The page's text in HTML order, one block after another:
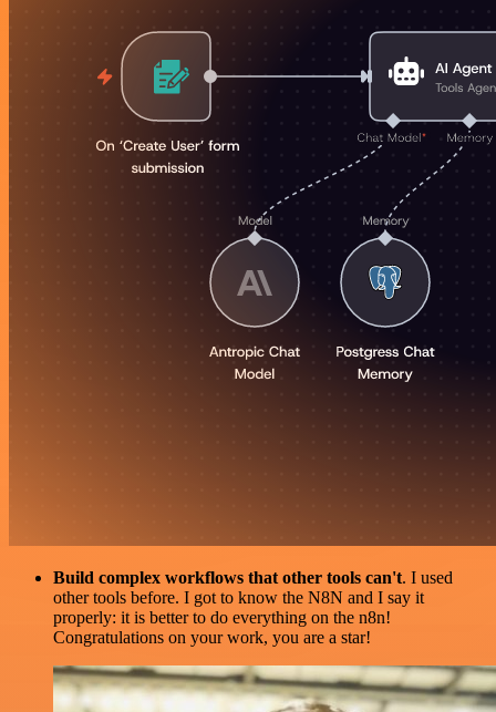
Build complex workflows that other tools can't. I used
other tools before. I got to know the N8N and I say it
properly: it is better to do everything on the n8n!
Congratulations on your work, you are a star!